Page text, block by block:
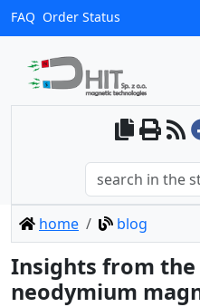
FAQ Order Status
home blog
Insights from
neodymium